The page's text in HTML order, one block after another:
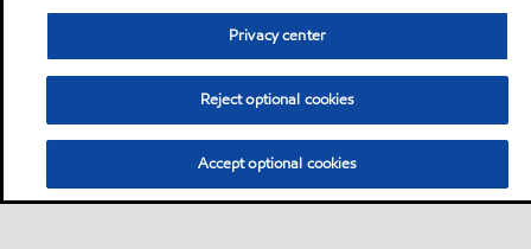
Privacy center
Reject optional cookies
Accept optional cookies